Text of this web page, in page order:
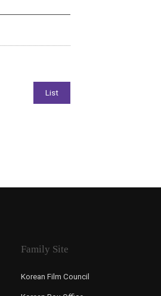
Family Site
Korean Film Council